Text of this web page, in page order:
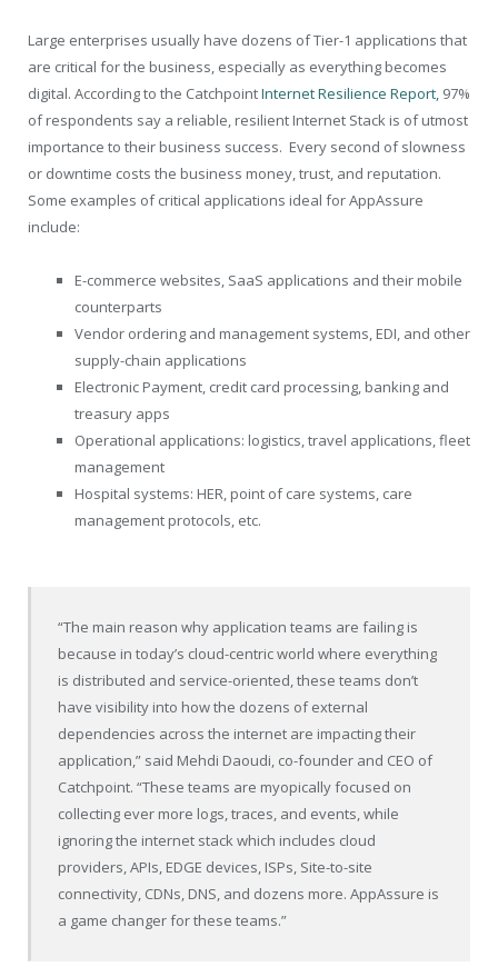
Large enterprises usually have dozens of Tier-1 applications that
are critical for the business, especially as everything becomes
digital. According to the CatchpointInternet Resilience Report, 97%
of respondents say a reliable, resilient Internet Stack is of utmost
importance to their business success. Every second of slowness
or downtime costs the business money, trust, and reputation.
Some examples of critical applications ideal for AppAssure
include:
E-commerce websites, SaaS applications and their mobile
counterparts
Vendor ordering and management systems, EDI, and other
supply-chain applications
Electronic Payment, credit card processing, banking and
treasury apps
Operational applications: logistics, travel applications, fleet
management
Hospital systems: HER, point of care systems, care
management protocols, etc.
“The main reason why application teams are failing is
because in today’s cloud-centric world where everything
is distributed and service-oriented, these teams don’t
have visibility into how the dozens of external
dependencies across the internet are impacting their
application,” said Mehdi Daoudi, co-founder and CEO of
Catchpoint. “These teams are myopically focused on
collecting ever more logs, traces, and events, while
ignoring the internet stack which includes cloud
providers, APIs, EDGE devices, ISPs, Site-to-site
connectivity, CDNs, DNS, and dozens more. AppAssure is
a game changer for these teams.”